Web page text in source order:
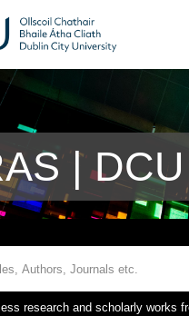
|
research and scholarly works